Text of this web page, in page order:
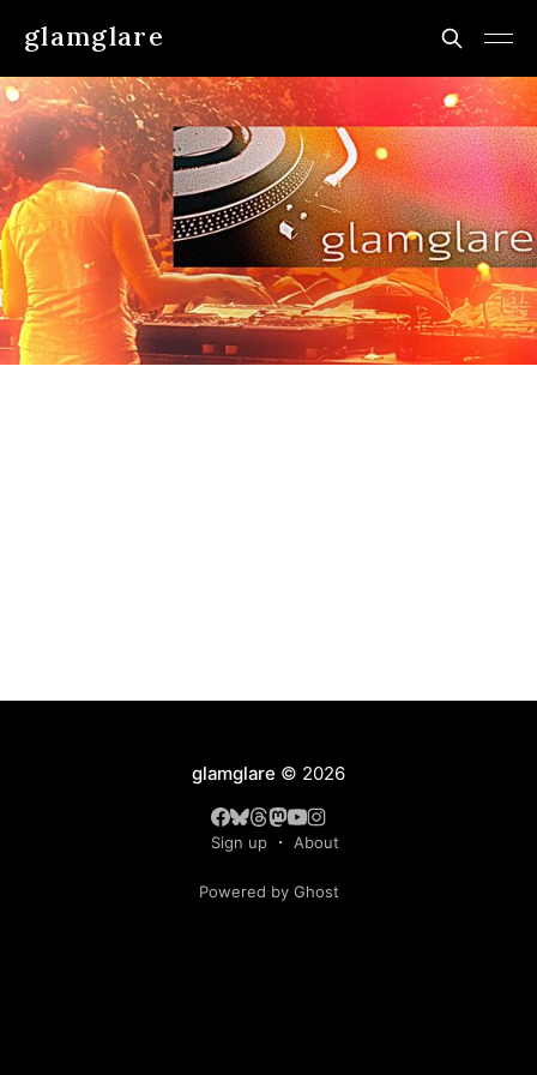
glamglare
glamglare © 2026
Sign up About
Powered by Ghost